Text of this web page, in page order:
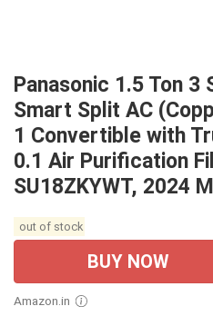
Panasonic 1.5 Ton
Smart Split AC
1 Convertible with
0.1 Air Purification
SU18ZKYWT, 2024
out of stock
BUY NOW
Amazon.in